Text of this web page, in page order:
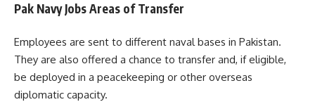
Pak Navy Jobs Areas of Transfer
Employees are sent to different naval bases in Pakistan.
They are also offered a chance to transfer and, if eligible,
be deployed in a peacekeeping or other overseas
diplomatic capacity.